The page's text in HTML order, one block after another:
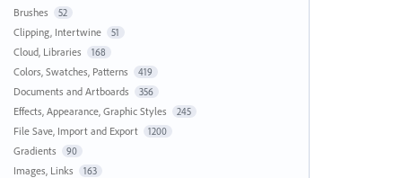
Brushes 52
Clipping, Intertwine 51
Cloud, Libraries 168
Colors, Swatches, Patterns 419
Documents and Artboards 356
Effects, Appearance, Graphic Styles 245
File Save, Import and Export 1200
Gradients 90
Images, Links 163